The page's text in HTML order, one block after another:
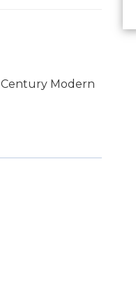
Modern